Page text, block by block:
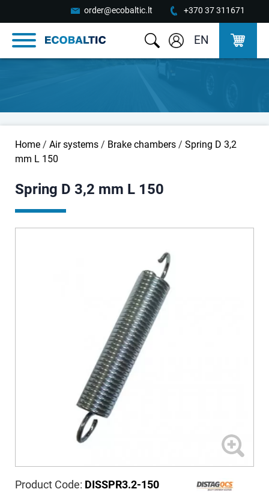
order@ecobaltic.lt +370 37 311671
EN
Home / Air systems / Brake chambers / Spring D 3,2
mm L 150
Spring D 3,2 mm L 150
Product Code: DISSPR3.2-150